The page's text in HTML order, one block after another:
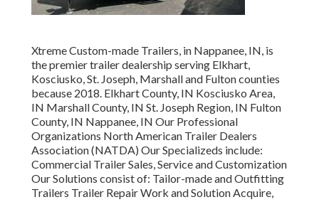
Xtreme Custom-made Trailers, in Nappanee, IN, is
the premier trailer dealership serving Elkhart,
Kosciusko, St. Joseph, Marshall and Fulton counties
because 2018. Elkhart County, IN Kosciusko Area,
IN Marshall County, IN St. Joseph Region, IN Fulton
County, IN Nappanee, IN Our Professional
Organizations North American Trailer Dealers
Association (NATDA) Our Specializeds include:
Commercial Trailer Sales, Service and Customization
Our Solutions consist of: Tailor-made and Outfitting
Trailers Trailer Repair Work and Solution Acquire,